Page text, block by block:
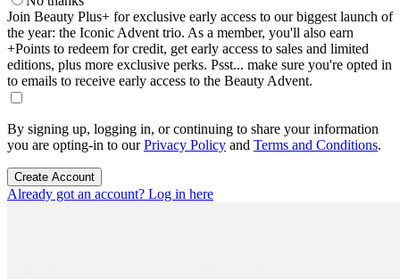
Join Beauty Plus+ for exclusive early access to our biggest launch of
the year: the Iconic Advent trio. As a member, you'll also earn
+Points to redeem for credit, get early access to sales and limited
editions, plus more exclusive perks. Psst... make sure you're opted in
to emails to receive early access to the Beauty Advent.
By signing up, logging in, or continuing to share your information
you are opting-in to ourPrivacy Policy and Terms and Conditions.
Create Account
Already got an account? Log in here